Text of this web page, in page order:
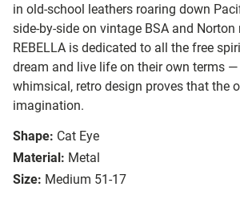
in old-school leathers roaring down
side-by-side on vintage BSA and Norton
REBELLA is dedicated to all the free
dream and live life on their own terms
whimsical, retro design proves that the
imagination.
Shape: Cat Eye
Material: Metal
Size: Medium 51-17